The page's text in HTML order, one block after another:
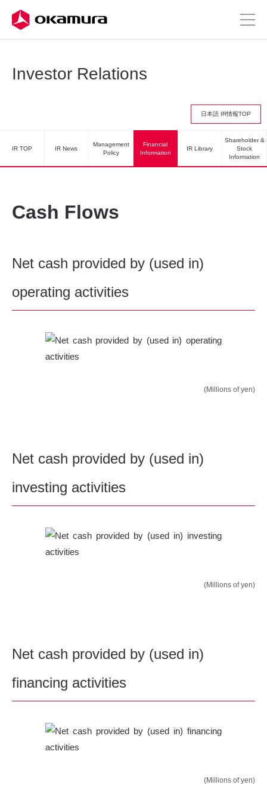
Investor Relations
日本語 IR情報TOP
IR TOP IR News
Management
Policy
Financial
Information
IR Library
Shareholder &
Stock
Information
Cash Flows
Net cash provided by (used in)
operating activities
(Millions of yen)
Net cash provided by (used in)
investing activities
(Millions of yen)
Net cash provided by (used in)
financing activities
(Millions of yen)